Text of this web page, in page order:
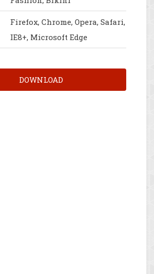
Firefox, Chrome, Opera, Safari,
IE8+, Microsoft Edge
DOWNLOAD